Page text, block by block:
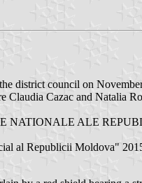
district council on
Claudia Cazac and Natalia
NATIONALE ALE
al Republicii Moldova"